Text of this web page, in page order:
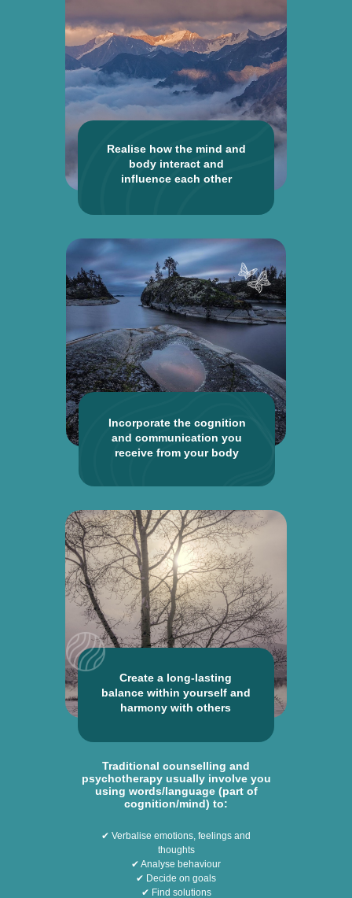
Realise how the mind and
body interact and
influence each other
Traditional counselling and
psychotherapy usually involve you
using words/language (part of
cognition/mind) to:
✔ Verbalise emotions, feelings and
thoughts
✔ Analyse behaviour
✔ Decide on goals
✔ Find solutions
Incorporate the cognition
and communication you
receive from your body
Create a long-lasting
balance within yourself and
harmony with others